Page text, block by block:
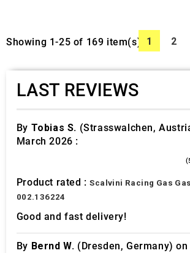
Showing 1-25 of 169 item(s) 1 2
LAST REVIEWS
By Tobias S. (Strasswalchen,
March 2026 :
Product rated :Scalvini Racing Gas
002.136224
Good and fast delivery!
By Bernd W. (Dresden, Germany)